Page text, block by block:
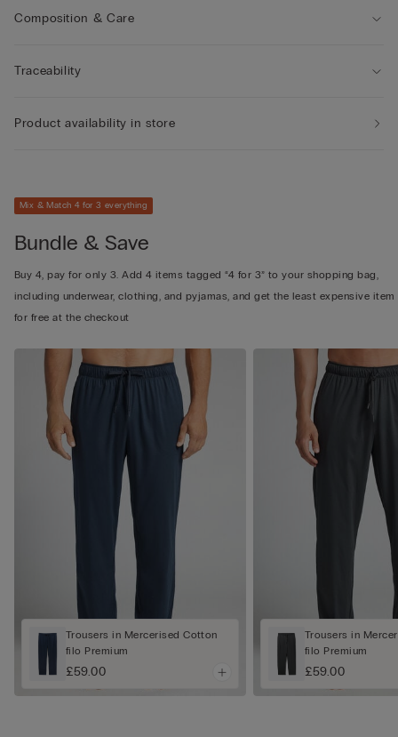
Composition & Care
Traceability
Product availability in store
Mix & Match 4 for 3 everything
Bundle & Save
Buy 4, pay for only 3. Add 4 items tagged “4 for 3” to your shopping bag,
including underwear, clothing, and pyjamas, and get the least expensive item
for free at the checkout
Trousers in Mercerised Cotton
filo Premium
£59.00
Trousers in
filo Premium
£59.00